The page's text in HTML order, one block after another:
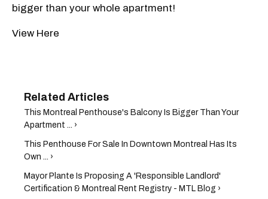
bigger than your whole apartment!
View Here
This Montreal Penthouse's Balcony Is Bigger Than Your
Apartment ... ›
This Penthouse For Sale In Downtown Montreal Has Its
Own ... ›
Mayor Plante Is Proposing A 'Responsible Landlord'
Certification & Montreal Rent Registry - MTL Blog ›